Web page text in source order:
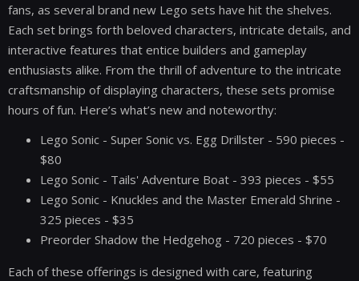
fans, as several brand new Lego sets have hit the shelves.
Each set brings forth beloved characters, intricate details, and
interactive features that entice builders and gameplay
enthusiasts alike. From the thrill of adventure to the intricate
craftsmanship of displaying characters, these sets promise
hours of fun. Here’s what’s new and noteworthy:
Lego Sonic - Super Sonic vs. Egg Drillster - 590 pieces -
$80
Lego Sonic - Tails' Adventure Boat - 393 pieces - $55
Lego Sonic - Knuckles and the Master Emerald Shrine -
325 pieces - $35
Preorder Shadow the Hedgehog - 720 pieces - $70
Each of these offerings is designed with care, featuring